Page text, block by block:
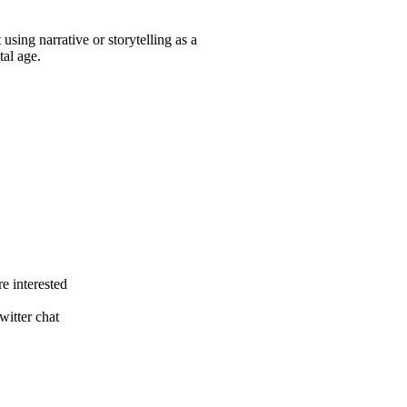
narrative or storytelling as a
age.
interested
chat